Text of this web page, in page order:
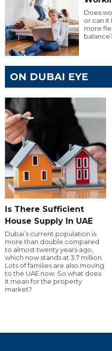
Does
or can it
more
ON DUBAI EYE
Is There Sufficient
House Supply In UAE
Dubai’s current population is
more than double compared
to almost twenty years ago,
which now stands at 3.7 million.
Lots of families are also moving
to the UAE now. So what does
it mean for the property
market?